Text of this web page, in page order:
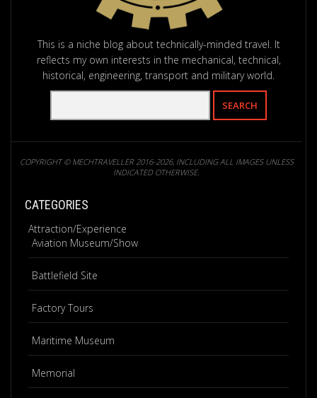
This is a niche blog about technically-minded travel. It
reflects my own interests in the mechanical, technical,
historical, engineering, transport and military world.
COPYRIGHT © MECHTRAVELLER 2016-2026, INCLUDING ALL IMAGES UNLESS
INDICATED OTHERWISE.
CATEGORIES
Attraction/Experience
Aviation Museum/Show
Battlefield Site
Factory Tours
Maritime Museum
Memorial